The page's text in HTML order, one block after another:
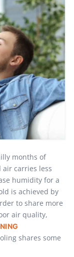
months of
air carries less
humidity for a
is achieved by
to share more
air quality,
shares some